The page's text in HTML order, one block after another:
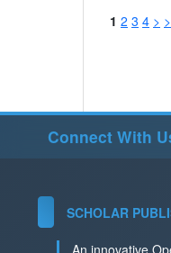
1 2 3 4 >
Connect With
SCHOLAR